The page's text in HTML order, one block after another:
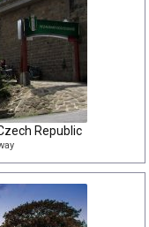
Republic